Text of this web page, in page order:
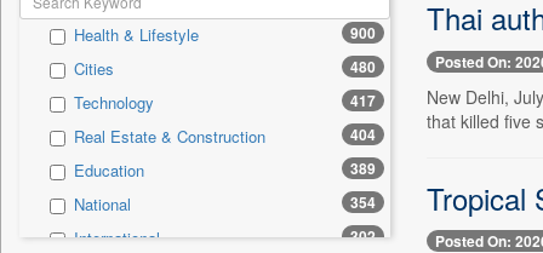
Health & Lifestyle 900
Cities 480
Technology 417
Real Estate & Construction 404
Education 389
National 354
International 302
Thai
Posted On:
New Delhi,
that killed five
Tropical
Posted On: